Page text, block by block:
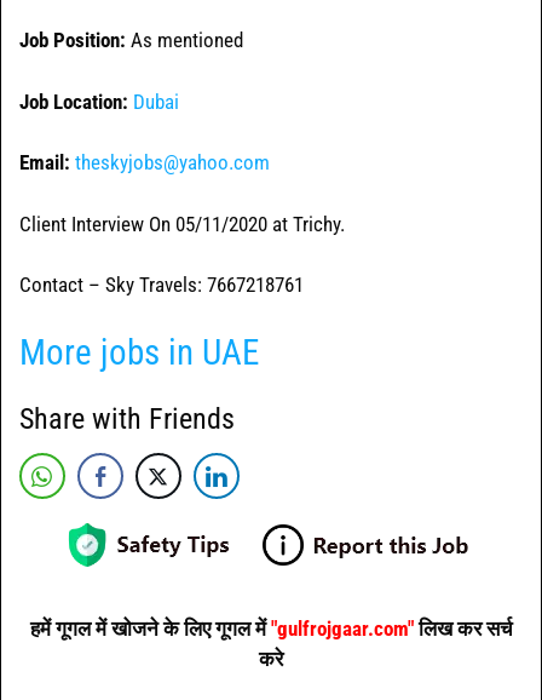
Job Position: As mentioned
Job Location: Dubai
Email: theskyjobs@yahoo.com
Client Interview On 05/11/2020 at Trichy.
Contact – Sky Travels: 7667218761
More jobs in UAE
Share with Friends
हमें गूगल में खोजने के लिए गूगल में"gulfrojgaar.com"लिख कर सर्च
करे